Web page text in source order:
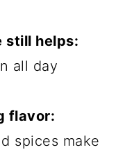
still helps:
all day
flavor:
spices make